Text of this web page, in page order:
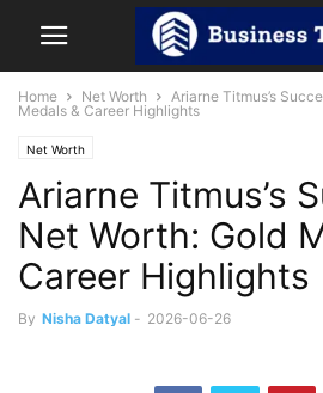
Home Net Worth
Ariarne Titmus’s
Medals & Career Highlights
Net Worth
Ariarne Titmus’s
Net Worth: Gold
Career Highlights
By Nisha Datyal - 2026-06-26